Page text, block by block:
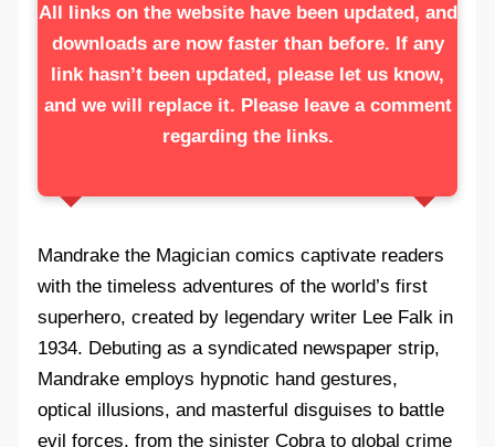
All links on the website have been updated, and
downloads are now faster than before. If any
link hasn’t been updated, please let us know,
and we will replace it. Please leave a comment
regarding the links.
Mandrake the Magician comics captivate readers
with the timeless adventures of the world’s first
superhero, created by legendary writer Lee Falk in
1934. Debuting as a syndicated newspaper strip,
Mandrake employs hypnotic hand gestures,
optical illusions, and masterful disguises to battle
evil forces, from the sinister Cobra to global crime